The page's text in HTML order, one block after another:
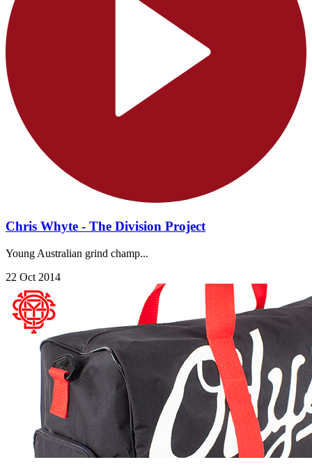
Chris Whyte - The Division Project
Young Australian grind champ...
22 Oct 2014